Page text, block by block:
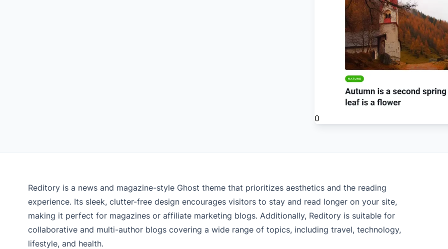
0
Reditory is a news and magazine-style Ghost theme that prioritizes aesthetics and the reading
experience. Its sleek, clutter-free design encourages visitors to stay and read longer on your site,
making it perfect for magazines or affiliate marketing blogs. Additionally, Reditory is suitable for
collaborative and multi-author blogs covering a wide range of topics, including travel, technology,
lifestyle, and health.